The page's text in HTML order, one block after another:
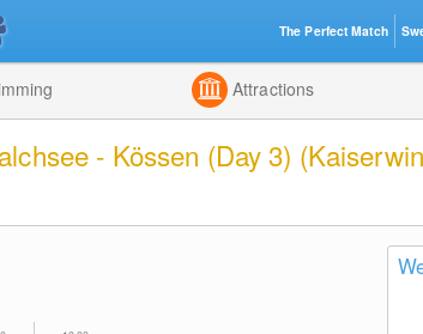
Attractions
- Kössen (Day 3)
The Perfect Match